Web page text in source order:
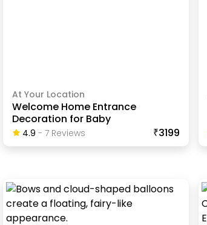
At Your Location
Welcome Home Entrance
Decoration for Baby
4.9 - 7ReviewS ₹3199